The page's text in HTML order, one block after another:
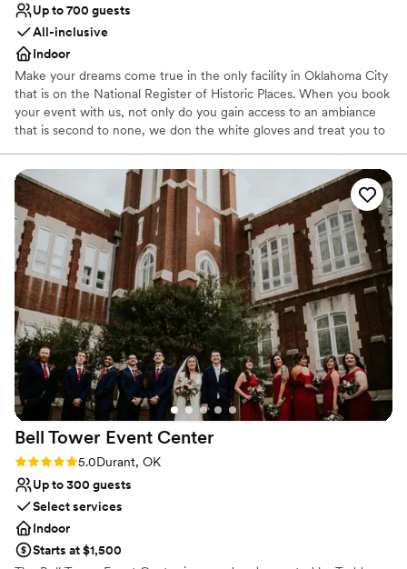
Not for you if you are drawn to more unconventional
venues
No in-house lighting and sound packages available
Venue feels large for events with small guest lists
Up to 700 guests
All-inclusive
Indoor
Make your dreams come true in the only facility in Oklahoma City
that is on the National Register of Historic Places. When you book
your event with us, not only do you gain access to an ambiance
that is second to none, we don the white gloves and treat you to
have the freedom to create any occasion that will truly be
remembered. Casual or elegant, large or small – the choice is
yours as we custom tailor it to suit your every desire.
Why you'll love this venue
All-inclusive venue packages
Space for a large guest list
Classic seating dinner
Venue considerations
No on-site guest accommodations
No free parking
Not wheelchair accessible
Bell Tower Event Center
Rating: 5.0 (1 review)
5.0Durant, OK
Up to 300 guests
Select services
Indoor
Starts at $1,500